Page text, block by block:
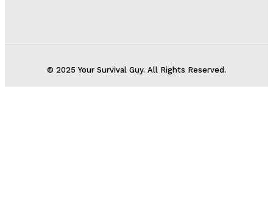
© 2025 Your Survival Guy. All Rights Reserved.